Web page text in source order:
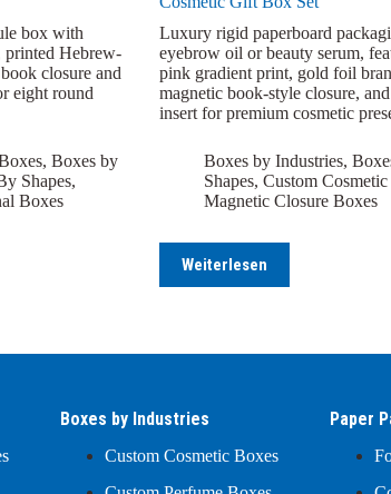
box with
printed Hebrew-
closure and
eight round
, Boxes by
Shapes,
Boxes
Luxury rigid paperboard
eyebrow oil or beauty serum,
pink gradient print, gold foil
magnetic book-style closure,
insert for premium cosmetic
Boxes by Industries,
Shapes, Custom
Magnetic Closure Boxes
Weiterlesen
Boxes by Industries
Custom Cosmetic Boxes
Paper